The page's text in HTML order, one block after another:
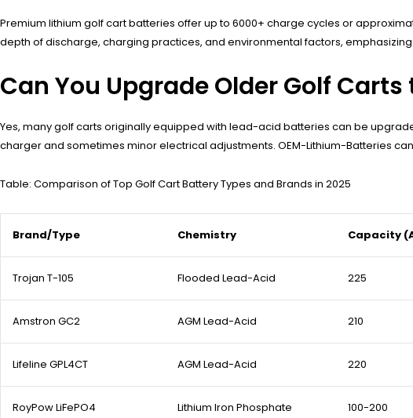
Premium lithium golf cart batteries offer up to 6000+ charge cycles or
depth of discharge, charging practices, and environmental factors,
Can You Upgrade Older Golf
Yes, many golf carts originally equipped with lead-acid batteries can be
charger and sometimes minor electrical adjustments. OEM-Lithium-Batteries
Table: Comparison of Top Golf Cart Battery Types and Brands in 2025
Brand/Type Chemistry Capacity
Trojan T-105 Flooded Lead-Acid 225
Amstron GC2 AGM Lead-Acid 210
Lifeline GPL4CT AGM Lead-Acid 220
RoyPow LiFePO4 Lithium Iron Phosphate 100-200